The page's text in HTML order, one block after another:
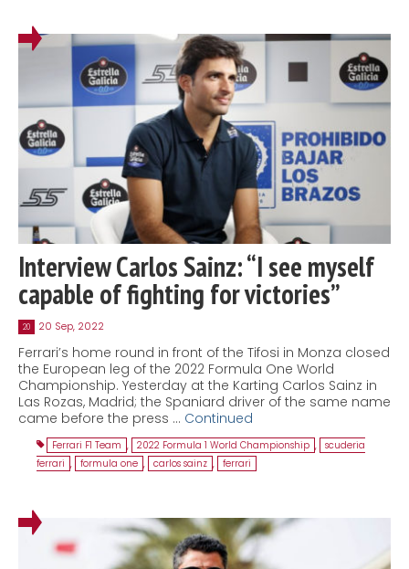
Interview Carlos Sainz: “I see myself
capable of fighting for victories”
20 20 Sep, 2022
Ferrari’s home round in front of the Tifosi in Monza closed
the European leg of the 2022 Formula One World
Championship. Yesterday at the Karting Carlos Sainz in
Las Rozas, Madrid; the Spaniard driver of the same name
came before the press … Continued
Ferrari F1 Team , 2022 Formula 1 World Championship , scuderia
ferrari , formula one , carlos sainz , ferrari